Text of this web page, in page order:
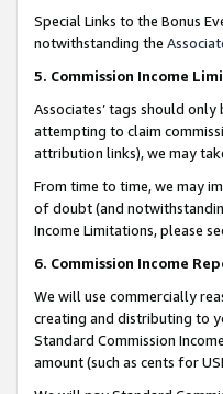
Special Links to the Bonus
notwithstanding the
5. Commission Income
Associates’ tags should
attempting to claim
attribution links), we may
From time to time, we may
of doubt (and
Income Limitations, please
6. Commission Income
We will use commercially
creating and distributing to
Standard Commission
amount (such as cents for